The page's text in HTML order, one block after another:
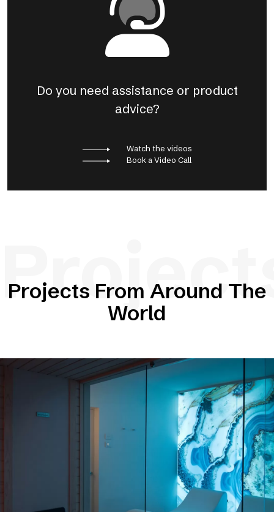
Do you need assistance or product
advice?
Watch the videos
Book a Video Call
Projects From Around The
World